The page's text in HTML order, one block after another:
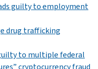
guilty to employment
drug trafficking
to multiple federal
cryptocurrency fraud